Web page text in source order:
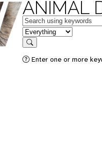
ANIMAL
Keywords
in feature
Search
Enter one or more